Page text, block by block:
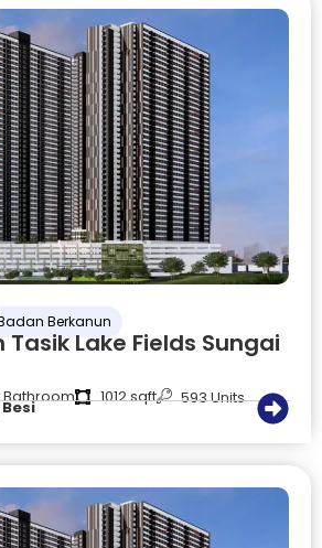
Berkanun
Tasik Lake Fields Sungai
Bathroom 1012 sqft 593 Units